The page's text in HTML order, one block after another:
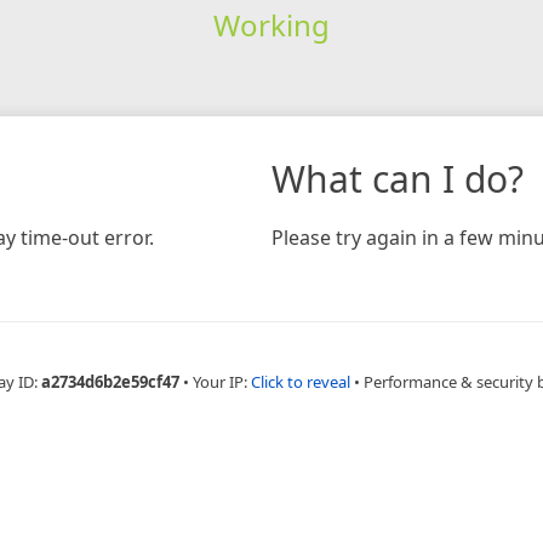
Working
time-out error.
What can I do?
Please try again in a few
ID:a2734d6b2e59cf47 • Your IP:Click to reveal • Performance & security